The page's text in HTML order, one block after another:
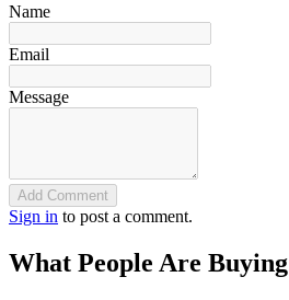
Name
Email
Message
Add Comment
Sign in to post a comment.
What People Are Buying